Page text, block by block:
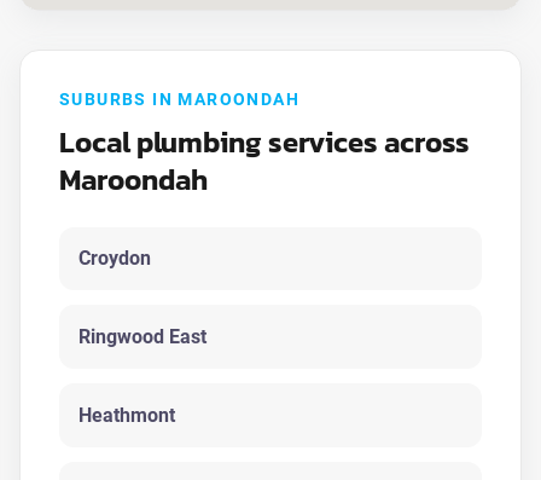
SUBURBS IN MAROONDAH
Local plumbing services across
Maroondah
Croydon
Ringwood East
Heathmont